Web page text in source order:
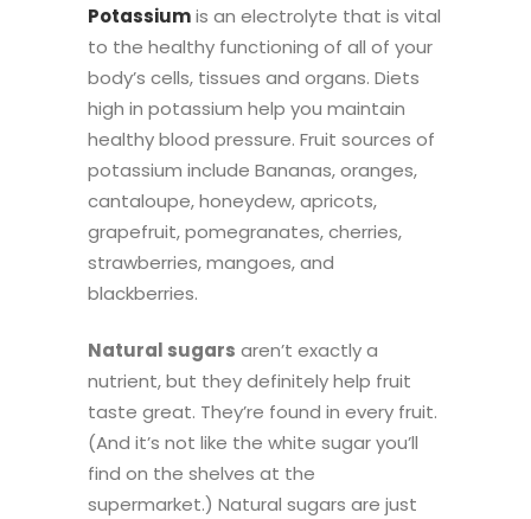
Potassiumis an electrolyte that is vital
to the healthy functioning of all of your
body’s cells, tissues and organs. Diets
high in potassium help you maintain
healthy blood pressure. Fruit sources of
potassium include Bananas, oranges,
cantaloupe, honeydew, apricots,
grapefruit, pomegranates, cherries,
strawberries, mangoes, and
blackberries.
Natural sugars aren’t exactly a
nutrient, but they definitely help fruit
taste great. They’re found in every fruit.
(And it’s not like the white sugar you’ll
find on the shelves at the
supermarket.) Natural sugars are just